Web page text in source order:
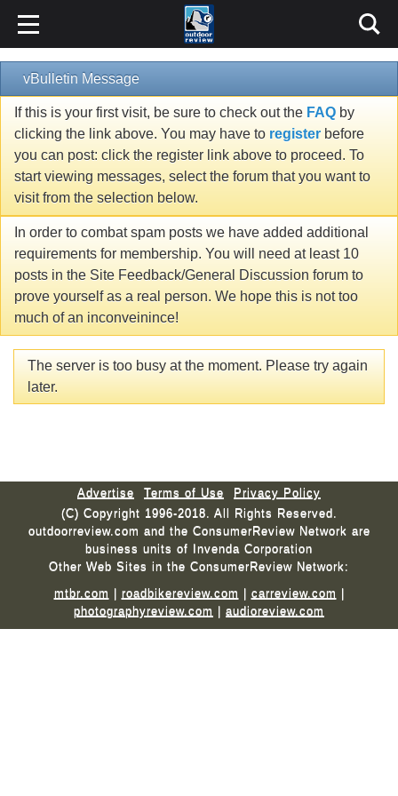
vBulletin Message
If this is your first visit, be sure to check out the FAQ by
clicking the link above. You may have to register before
you can post: click the register link above to proceed. To
start viewing messages, select the forum that you want to
visit from the selection below.
In order to combat spam posts we have added additional
requirements for membership. You will need at least 10
posts in the Site Feedback/General Discussion forum to
prove yourself as a real person. We hope this is not too
much of an inconveinince!
The server is too busy at the moment. Please try again
later.
Advertise Terms of Use
Privacy Policy
(C) Copyright 1996-2018. All Rights Reserved.
outdoorreview.com and the ConsumerReview Network are
business units of Invenda Corporation
Other Web Sites in the ConsumerReview Network:
mtbr.com | roadbikereview.com | carreview.com |
photographyreview.com | audioreview.com